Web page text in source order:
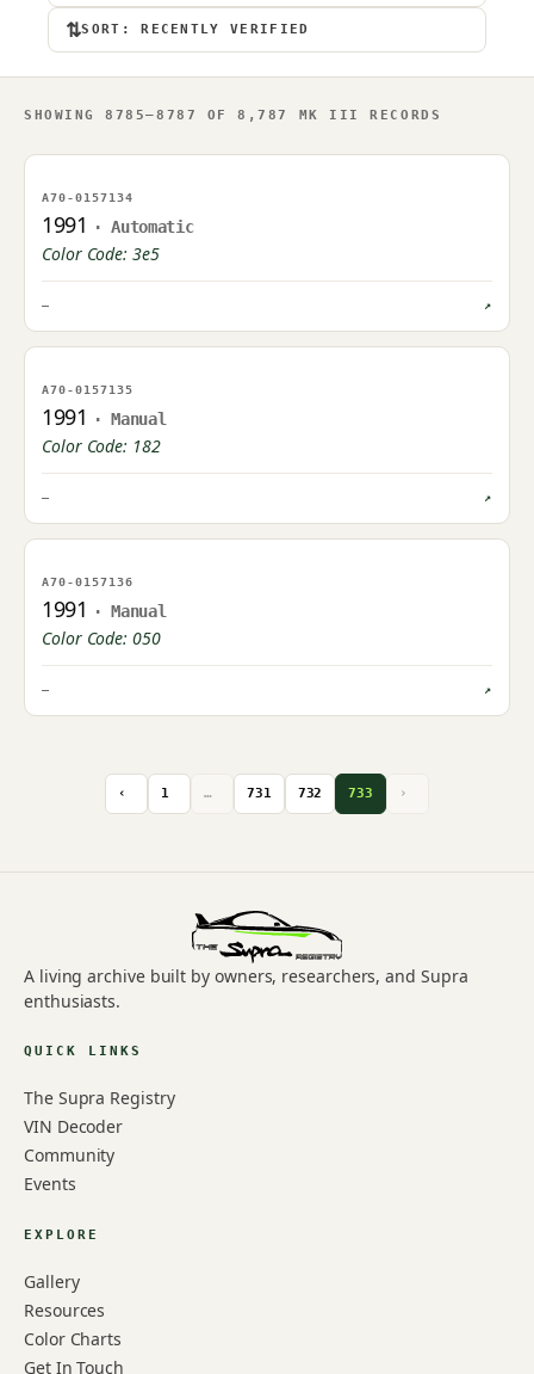
⇅SORT: RECENTLY VERIFIED
SHOWING 8785–8787 OF 8,787 MK III RECORDS
NO IMAGE ON FILE
A70-0157134
1991 · Automatic
Color Code: 3e5
— ↗
NO IMAGE ON FILE
A70-0157135
1991 · Manual
Color Code: 182
— ↗
NO IMAGE ON FILE
A70-0157136
1991 · Manual
Color Code: 050
— ↗
‹ 1 … 731 732 733 ›
A living archive built by owners, researchers, and Supra
enthusiasts.
QUICK LINKS
The Supra Registry
VIN Decoder
Community
Events
EXPLORE
Gallery
Resources
Color Charts
Get In Touch